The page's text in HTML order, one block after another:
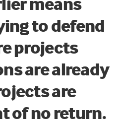
to defend
projects
are already
are
of no return.